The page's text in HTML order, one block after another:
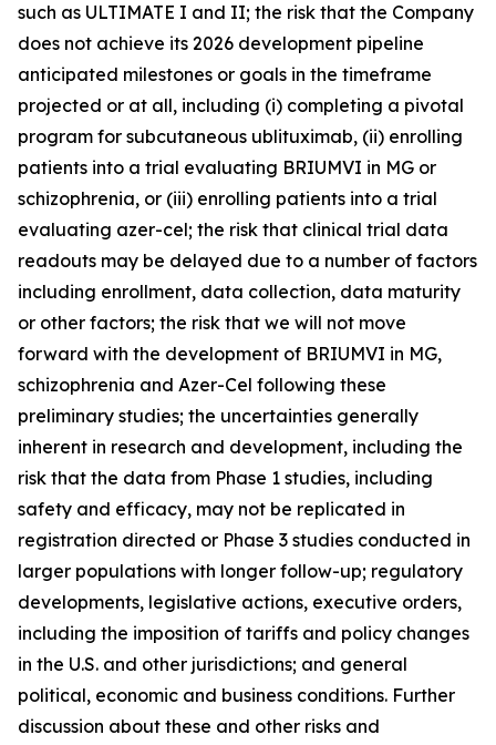
such as ULTIMATE I and II; the risk that the Company
does not achieve its 2026 development pipeline
anticipated milestones or goals in the timeframe
projected or at all, including (i) completing a pivotal
program for subcutaneous ublituximab, (ii) enrolling
patients into a trial evaluating BRIUMVI in MG or
schizophrenia, or (iii) enrolling patients into a trial
evaluating azer-cel; the risk that clinical trial data
readouts may be delayed due to a number of factors
including enrollment, data collection, data maturity
or other factors; the risk that we will not move
forward with the development of BRIUMVI in MG,
schizophrenia and Azer-Cel following these
preliminary studies; the uncertainties generally
inherent in research and development, including the
risk that the data from Phase 1 studies, including
safety and efficacy, may not be replicated in
registration directed or Phase 3 studies conducted in
larger populations with longer follow-up; regulatory
developments, legislative actions, executive orders,
including the imposition of tariffs and policy changes
in the U.S. and other jurisdictions; and general
political, economic and business conditions. Further
discussion about these and other risks and